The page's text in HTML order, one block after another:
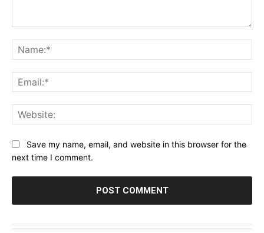
Save my name, email, and website in this browser for the
next time I comment.